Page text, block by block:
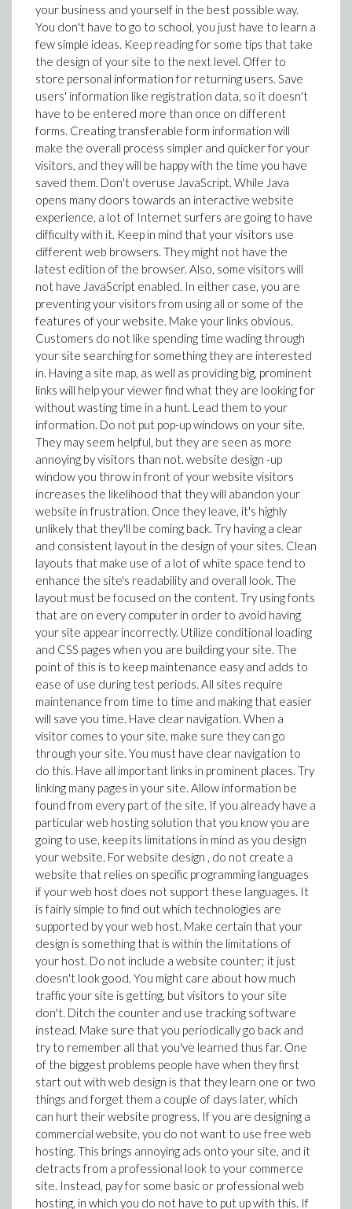
your business and yourself in the best possible way.
You don't have to go to school, you just have to learn a
few simple ideas. Keep reading for some tips that take
the design of your site to the next level. Offer to
store personal information for returning users. Save
users' information like registration data, so it doesn't
have to be entered more than once on different
forms. Creating transferable form information will
make the overall process simpler and quicker for your
visitors, and they will be happy with the time you have
saved them. Don't overuse JavaScript. While Java
opens many doors towards an interactive website
experience, a lot of Internet surfers are going to have
difficulty with it. Keep in mind that your visitors use
different web browsers. They might not have the
latest edition of the browser. Also, some visitors will
not have JavaScript enabled. In either case, you are
preventing your visitors from using all or some of the
features of your website. Make your links obvious.
Customers do not like spending time wading through
your site searching for something they are interested
in. Having a site map, as well as providing big, prominent
links will help your viewer find what they are looking for
without wasting time in a hunt. Lead them to your
information. Do not put pop-up windows on your site.
They may seem helpful, but they are seen as more
annoying by visitors than not. website design -up
window you throw in front of your website visitors
increases the likelihood that they will abandon your
website in frustration. Once they leave, it's highly
unlikely that they'll be coming back. Try having a clear
and consistent layout in the design of your sites. Clean
layouts that make use of a lot of white space tend to
enhance the site's readability and overall look. The
layout must be focused on the content. Try using fonts
that are on every computer in order to avoid having
your site appear incorrectly. Utilize conditional loading
and CSS pages when you are building your site. The
point of this is to keep maintenance easy and adds to
ease of use during test periods. All sites require
maintenance from time to time and making that easier
will save you time. Have clear navigation. When a
visitor comes to your site, make sure they can go
through your site. You must have clear navigation to
do this. Have all important links in prominent places. Try
linking many pages in your site. Allow information be
found from every part of the site. If you already have a
particular web hosting solution that you know you are
going to use, keep its limitations in mind as you design
your website. For website design , do not create a
website that relies on specific programming languages
if your web host does not support these languages. It
is fairly simple to find out which technologies are
supported by your web host. Make certain that your
design is something that is within the limitations of
your host. Do not include a website counter; it just
doesn't look good. You might care about how much
traffic your site is getting, but visitors to your site
don't. Ditch the counter and use tracking software
instead. Make sure that you periodically go back and
try to remember all that you've learned thus far. One
of the biggest problems people have when they first
start out with web design is that they learn one or two
things and forget them a couple of days later, which
can hurt their website progress. If you are designing a
commercial website, you do not want to use free web
hosting. This brings annoying ads onto your site, and it
detracts from a professional look to your commerce
site. Instead, pay for some basic or professional web
hosting, in which you do not have to put up with this. If